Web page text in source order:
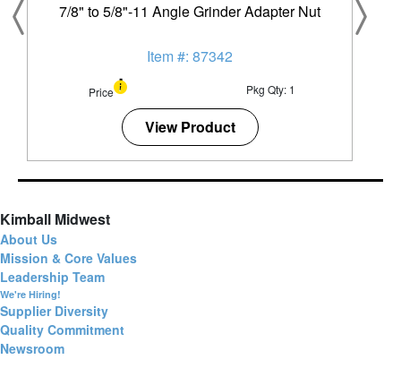
7/8" to 5/8"-11 Angle Grinder Adapter Nut
Item #: 87342
Price Pkg Qty: 1
View Product
Kimball Midwest
About Us
Mission & Core Values
Leadership Team
We're Hiring!
Supplier Diversity
Quality Commitment
Newsroom